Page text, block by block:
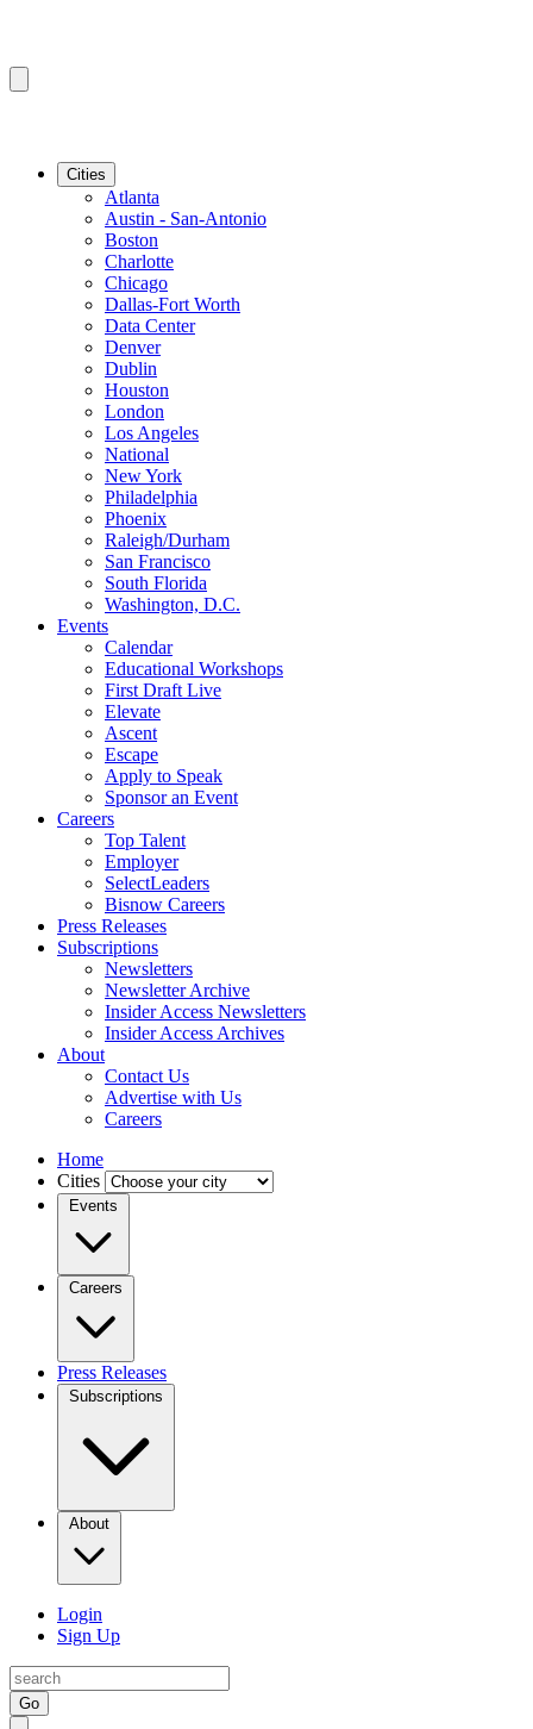
Cities
Atlanta
Austin - San-Antonio
Boston
Charlotte
Chicago
Dallas-Fort Worth
Data Center
Denver
Dublin
Houston
London
Los Angeles
National
New York
Philadelphia
Phoenix
Raleigh/Durham
San Francisco
South Florida
Washington, D.C.
Events
Calendar
Educational Workshops
First Draft Live
Elevate
Ascent
Escape
Apply to Speak
Sponsor an Event
Careers
Top Talent
Employer
SelectLeaders
Bisnow Careers
Press Releases
Subscriptions
Newsletters
Newsletter Archive
Insider Access Newsletters
Insider Access Archives
About
Contact Us
Advertise with Us
Careers
Home
Cities
Events
Careers
Press Releases
Subscriptions
About
Login
Sign Up
Go